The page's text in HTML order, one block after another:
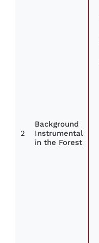
2
Background
Instrumental
in the Forest